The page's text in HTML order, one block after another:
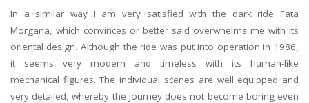
In a similar way I am very satisfied with the dark ride Fata
Morgana, which convinces or better said overwhelms me with its
oriental design. Although the ride was put into operation in 1986,
it seems very modern and timeless with its human-like
mechanical figures. The individual scenes are well equipped and
very detailed, whereby the journey does not become boring even